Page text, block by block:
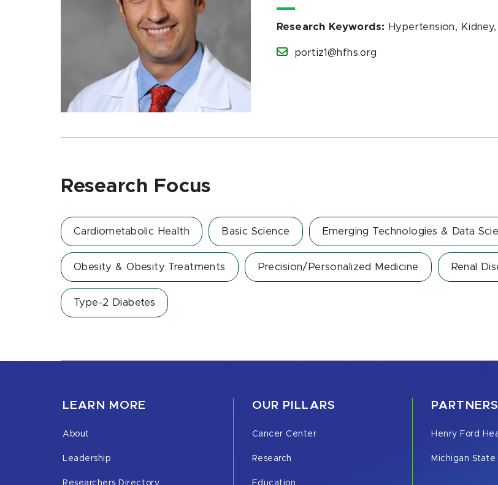
Research Keywords: Hypertension,
portiz1@hfhs.org
Research Focus
Cardiometabolic Health Basic Science Emerging Technologies & Data
Obesity & Obesity Treatments Precision/Personalized Medicine Renal
Type-2 Diabetes
LEARN MORE
About
Leadership
Researchers Directory
OUR PILLARS
Cancer Center
Research
Education
PARTNERS
Henry Ford
Michigan